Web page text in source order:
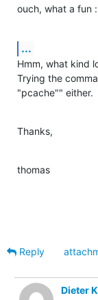
ouch, what a fun
...
Hmm, what kind
Trying the
"pcache"" either.
Thanks,
thomas
Reply
Dieter